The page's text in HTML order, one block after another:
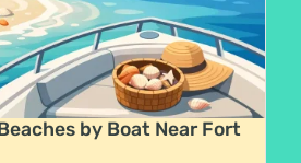
by Boat Near Fort